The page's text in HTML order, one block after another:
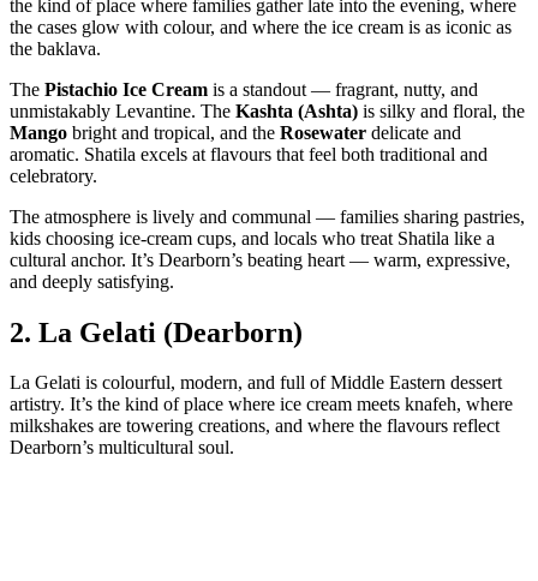
the kind of place where families gather late into the evening, where
the cases glow with colour, and where the ice cream is as iconic as
the baklava.
The Pistachio Ice Cream is a standout — fragrant, nutty, and
unmistakably Levantine. The Kashta (Ashta) is silky and floral, the
Mango bright and tropical, and the Rosewater delicate and
aromatic. Shatila excels at flavours that feel both traditional and
celebratory.
The atmosphere is lively and communal — families sharing pastries,
kids choosing ice‑cream cups, and locals who treat Shatila like a
cultural anchor. It’s Dearborn’s beating heart — warm, expressive,
and deeply satisfying.
2. La Gelati (Dearborn)
La Gelati is colourful, modern, and full of Middle Eastern dessert
artistry. It’s the kind of place where ice cream meets knafeh, where
milkshakes are towering creations, and where the flavours reflect
Dearborn’s multicultural soul.